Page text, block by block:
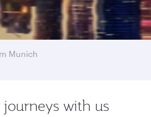
Munich
with us